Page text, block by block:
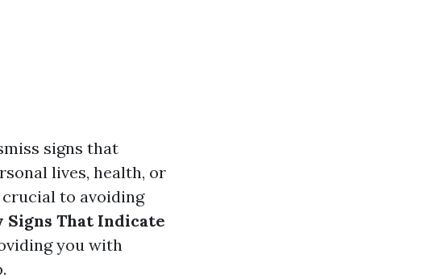
signs that
lives, health, or
to avoiding
Signs That Indicate
you with